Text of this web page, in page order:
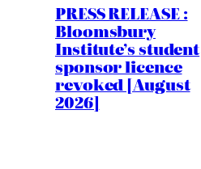
PRESS RELEASE :
Bloomsbury
Institute’s student
sponsor licence
revoked [August
2026]